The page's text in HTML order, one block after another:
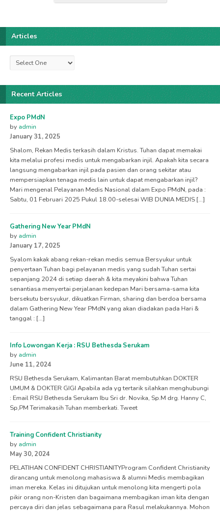
Articles
Recent Articles
Expo PMdN
by admin
January 31, 2025
Shalom, Rekan Medis terkasih dalam Kristus. Tuhan dapat memakai
kita melalui profesi medis untuk mengabarkan injil. Apakah kita secara
langsung mengabarkan injil pada pasien dan orang sekitar atau
mempersiapkan tenaga medis lain untuk dapat mengabarkan injil?
Mari mengenal Pelayanan Medis Nasional dalam Expo PMdN, pada :
Sabtu, 01 Februari 2025 Pukul 18.00-selesai WIB DUNIA MEDIS […]
Gathering New Year PMdN
by admin
January 17, 2025
Syalom kakak abang rekan-rekan medis semua Bersyukur untuk
penyertaan Tuhan bagi pelayanan medis yang sudah Tuhan sertai
sepanjang 2024 di setiap daerah & kita meyakini bahwa Tuhan
senantiasa menyertai perjalanan kedepan Mari bersama-sama kita
bersekutu bersyukur, dikuatkan Firman, sharing dan berdoa bersama
dalam Gathering New Year PMdN yang akan diadakan pada Hari &
tanggal : […]
Info Lowongan Kerja : RSU Bethesda Serukam
by admin
June 11, 2024
RSU Bethesda Serukam, Kalimantan Barat membutuhkan DOKTER
UMUM & DOKTER GIGI Apabila ada yg tertarik silahkan menghubungi
: Email RSU Bethesda Serukam Ibu Sri dr. Novika, Sp.M drg. Hanny C,
Sp,PM Terimakasih Tuhan memberkati. Tweet
Training Confident Christianity
by admin
May 30, 2024
PELATIHAN CONFIDENT CHRISTIANITYProgram Confident Christianity
dirancang untuk menolong mahasiswa & alumni Medis membagikan
iman mereka. Kelas ini ditujukan untuk menolong kita mengerti pola
pikir orang non-Kristen dan bagaimana membagikan iman kita dengan
percaya diri dan jelas sebagaimana para Rasul melakukannya. Mohon